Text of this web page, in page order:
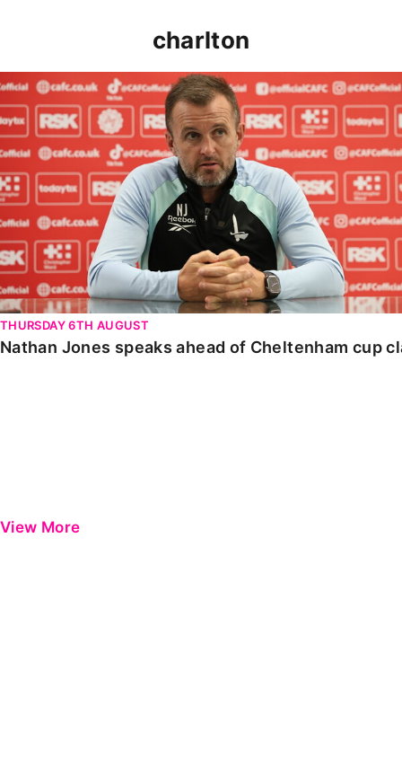
charlton
Nathan Jones speaks ahead of Cheltenham cup clash
THURSDAY 6TH AUGUST
Nathan Jones speaks ahead of Cheltenham cup
View More